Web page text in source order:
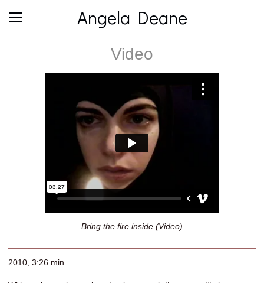
Angela Deane
Video
Bring the fire inside (Video)
2010, 3:26 min